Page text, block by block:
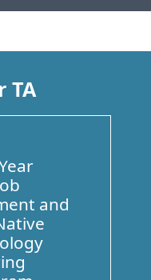
TA
Up
and